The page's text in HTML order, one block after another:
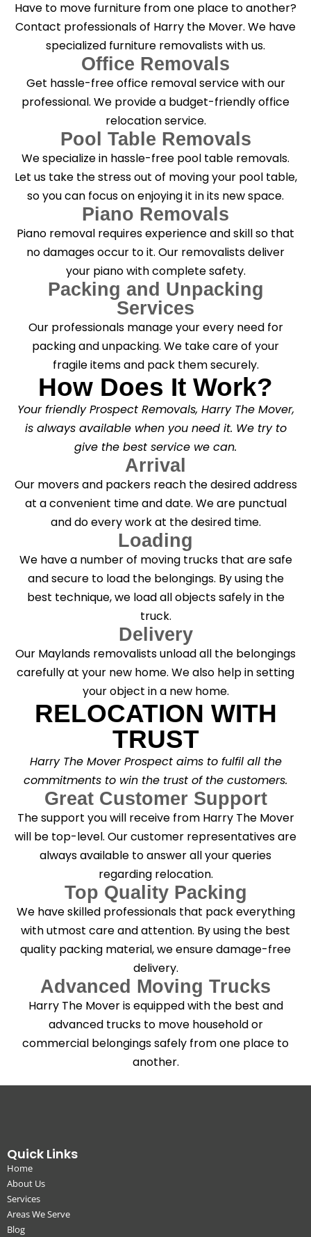
Have to move furniture from one place to another?
Contact professionals of Harry the Mover. We have
specialized furniture removalists with us.
Office Removals
Get hassle-free office removal service with our
professional. We provide a budget-friendly office
relocation service.
Pool Table Removals
We specialize in hassle-free pool table removals.
Let us take the stress out of moving your pool table,
so you can focus on enjoying it in its new space.
Piano Removals
Piano removal requires experience and skill so that
no damages occur to it. Our removalists deliver
your piano with complete safety.
Packing and Unpacking
Services
Our professionals manage your every need for
packing and unpacking. We take care of your
fragile items and pack them securely.
How Does It Work?
Your friendly Prospect Removals, Harry The Mover,
is always available when you need it. We try to
give the best service we can.
Arrival
Our movers and packers reach the desired address
at a convenient time and date. We are punctual
and do every work at the desired time.
Loading
We have a number of moving trucks that are safe
and secure to load the belongings. By using the
best technique, we load all objects safely in the
truck.
Delivery
Our Maylands removalists unload all the belongings
carefully at your new home. We also help in setting
your object in a new home.
RELOCATION WITH
TRUST
Harry The Mover Prospect aims to fulfil all the
commitments to win the trust of the customers.
Great Customer Support
The support you will receive from Harry The Mover
will be top-level. Our customer representatives are
always available to answer all your queries
regarding relocation.
Top Quality Packing
We have skilled professionals that pack everything
with utmost care and attention. By using the best
quality packing material, we ensure damage-free
delivery.
Advanced Moving Trucks
Harry The Mover is equipped with the best and
advanced trucks to move household or
commercial belongings safely from one place to
another.
Quick Links
Home
About Us
Services
Areas We Serve
Blog